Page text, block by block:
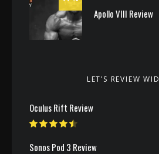
Apollo VIII Review
LET’S REVIEW
Oculus Rift Review
Sonos Pod 3 Review